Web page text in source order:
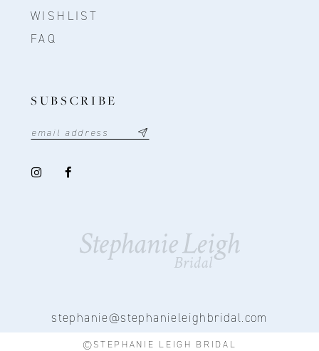
WISHLIST
FAQ
SUBSCRIBE
stephanie@stephanieleighbridal.com
©STEPHANIE LEIGH BRIDAL